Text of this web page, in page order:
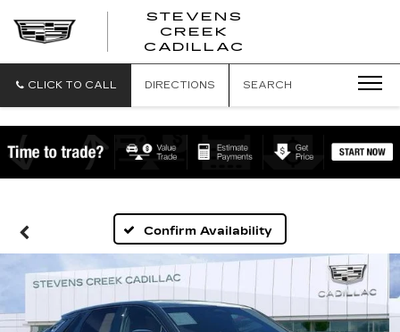
STEVENS
CREEK
CADILLAC
CLICK TO CALL DIRECTIONS SEARCH
Confirm Availability